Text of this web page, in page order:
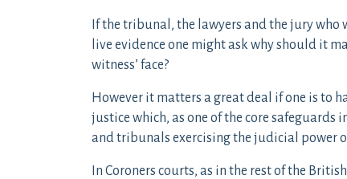
If the tribunal, the lawyers and the jury who
live evidence one might ask why should it
witness’ face?
However it matters a great deal if one is to
justice which, as one of the core
and tribunals exercising the judicial power
In Coroners courts, as in the rest of the